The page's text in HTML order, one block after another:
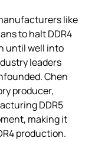
like
to halt DDR4
until well into
leaders
Chen
producer,
DDR5
making it
production.